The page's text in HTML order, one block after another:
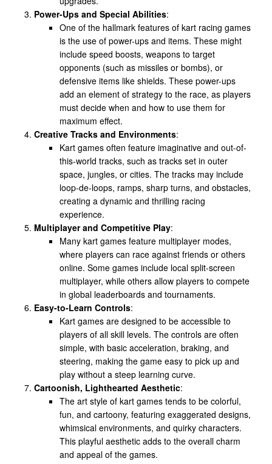
Power-Ups and Special Abilities:
One of the hallmark features of kart racing games
is the use of power-ups and items. These might
include speed boosts, weapons to target
opponents (such as missiles or bombs), or
defensive items like shields. These power-ups
add an element of strategy to the race, as players
must decide when and how to use them for
maximum effect.
Creative Tracks and Environments:
Kart games often feature imaginative and out-of-
this-world tracks, such as tracks set in outer
space, jungles, or cities. The tracks may include
loop-de-loops, ramps, sharp turns, and obstacles,
creating a dynamic and thrilling racing
experience.
Multiplayer and Competitive Play:
Many kart games feature multiplayer modes,
where players can race against friends or others
online. Some games include local split-screen
multiplayer, while others allow players to compete
in global leaderboards and tournaments.
Easy-to-Learn Controls:
Kart games are designed to be accessible to
players of all skill levels. The controls are often
simple, with basic acceleration, braking, and
steering, making the game easy to pick up and
play without a steep learning curve.
Cartoonish, Lighthearted Aesthetic:
The art style of kart games tends to be colorful,
fun, and cartoony, featuring exaggerated designs,
whimsical environments, and quirky characters.
This playful aesthetic adds to the overall charm
and appeal of the games.